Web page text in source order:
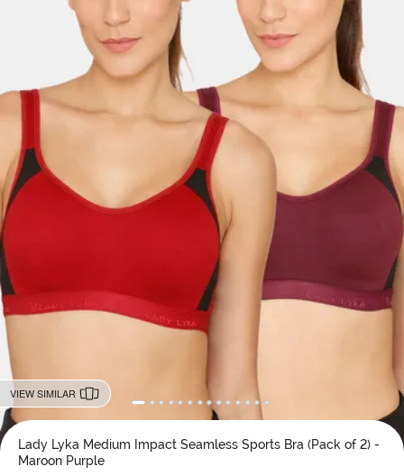
VIEW SIMILAR
Lady Lyka Medium Impact Seamless Sports Bra (Pack of 2) -
Maroon Purple